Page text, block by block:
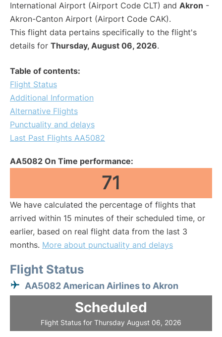
International Airport (Airport Code CLT) and Akron -
Akron-Canton Airport (Airport Code CAK).
This flight data pertains specifically to the flight's
details for Thursday, August 06, 2026.
Table of contents:
Flight Status
Additional Information
Alternative Flights
Punctuality and delays
Last Past Flights AA5082
AA5082 On Time performance:
71
We have calculated the percentage of flights that
arrived within 15 minutes of their scheduled time, or
earlier, based on real flight data from the last 3
months. More about punctuality and delays
Flight Status
AA5082 American Airlines to Akron
Scheduled
Flight Status for Thursday August 06, 2026